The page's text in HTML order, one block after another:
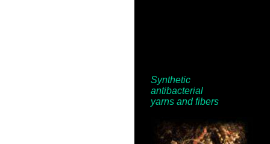
Synthetic
antibacterial
yarns andfibers